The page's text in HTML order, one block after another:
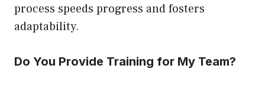
process speeds progress and fosters
adaptability.
Do You Provide Training for My Team?